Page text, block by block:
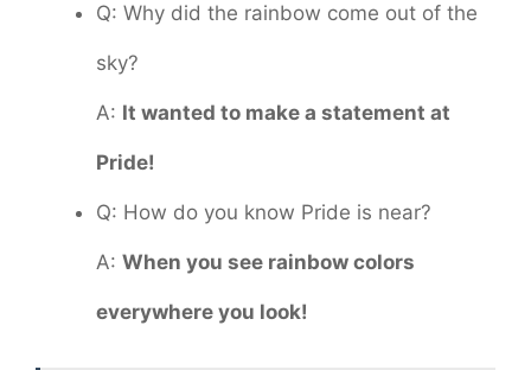
Q: Why did the rainbow come out of the
sky?
A: It wanted to make a statement at
Pride!
Q: How do you know Pride is near?
A: When you see rainbow colors
everywhere you look!